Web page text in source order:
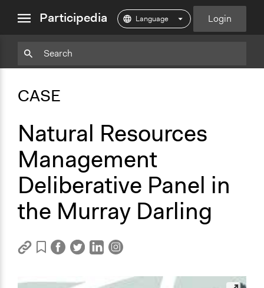
menuParticipedia Login
CASE
Natural Resources
Management
Deliberative Panel in
the Murray Darling
CopyAdd
Copy
Add
Particpedia
on
Medium
Particpedia
GitHub
ParticpediaParticipediaParticipediaParticipedia